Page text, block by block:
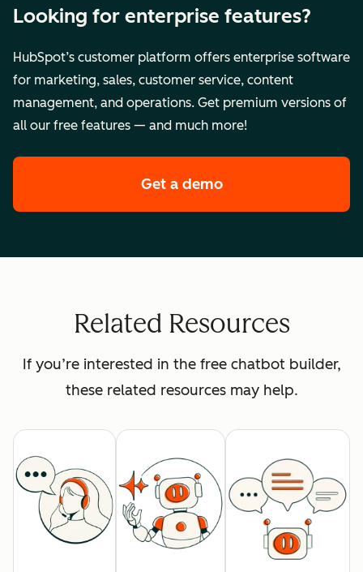
Looking for enterprise features?
HubSpot’s customer platform offers enterprise software
for marketing, sales, customer service, content
management, and operations. Get premium versions of
all our free features — and much more!
Get a demoof HubSpot's
Related Resources
If you’re interested in the free chatbot builder,
these related resources may help.